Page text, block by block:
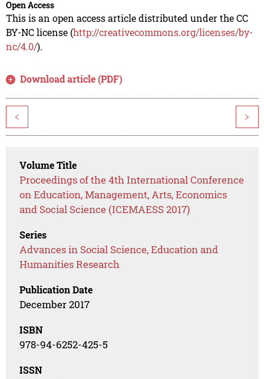
Open Access
This is an open access article distributed under the CC
BY-NC license (http://creativecommons.org/licenses/by-
nc/4.0/).
Download article (PDF)
< >
Volume Title
Proceedings of the 4th International Conference
on Education, Management, Arts, Economics
and Social Science (ICEMAESS 2017)
Series
Advances in Social Science, Education and
Humanities Research
Publication Date
December 2017
ISBN
978-94-6252-425-5
ISSN